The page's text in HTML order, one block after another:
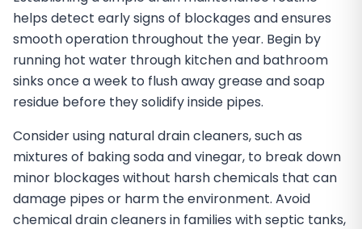
helps detect early signs of blockages and ensures
smooth operation throughout the year. Begin by
running hot water through kitchen and bathroom
sinks once a week to flush away grease and soap
residue before they solidify inside pipes.
Consider using natural drain cleaners, such as
mixtures of baking soda and vinegar, to break down
minor blockages without harsh chemicals that can
damage pipes or harm the environment. Avoid
chemical drain cleaners in families with septic tanks,